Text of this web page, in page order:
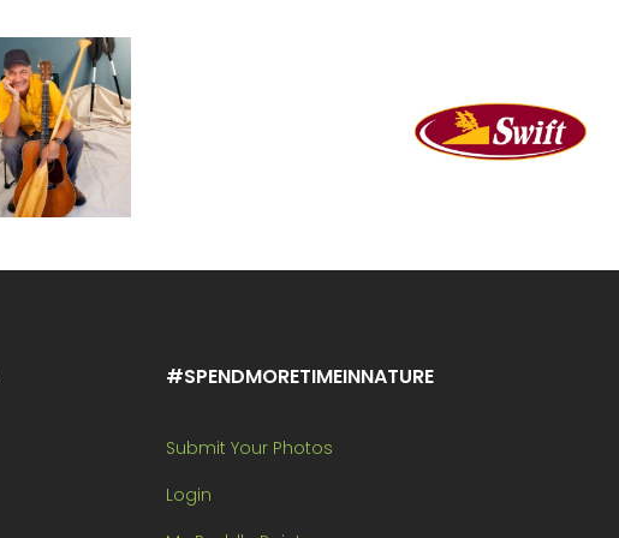
#SPENDMORETIMEINNATURE
Submit Your Photos
Login